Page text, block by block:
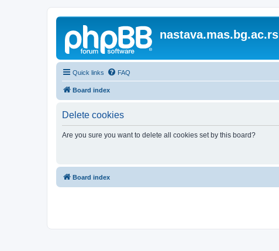
nastava.mas.bg.ac.rs
Quick links FAQ
Board index
Delete cookies
Are you sure you want to delete all cookies set by this board?
Board index